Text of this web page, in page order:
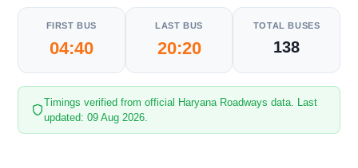
FIRST BUS
04:40
LAST BUS
20:20
TOTAL BUSES
138
Timings verified from official Haryana Roadways data. Last
updated: 09 Aug 2026.